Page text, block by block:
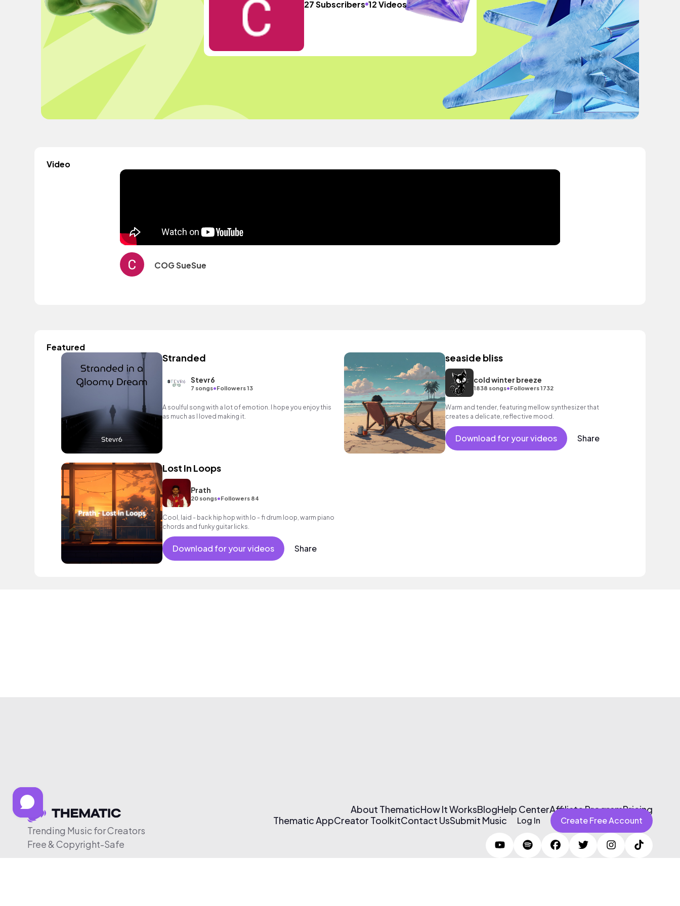
27 Subscribers 12 Videos
Video
COG SueSue
Featured
Stranded
Stevr6
7 songs•Followers 13
A soulful song with a lot of emotion. I hope you enjoy this
as much as I loved making it.
seaside bliss
cold winter breeze
1838 songs•Followers 1732
Warm and tender, featuring mellow synthesizer that
creates a delicate, reflective mood.
Download for your videos Share
Lost In Loops
Prath
20 songs•Followers 84
Cool, laid - back hip hop with lo - fi drum loop, warm piano
chords and funky guitar licks.
Download for your videos Share
Trending Music for Creators
Free & Copyright-Safe
About ThematicHow It WorksBlogHelp CenterAffiliate ProgramPricing
Thematic AppCreator ToolkitContact UsSubmit Music Log In Create Free Account